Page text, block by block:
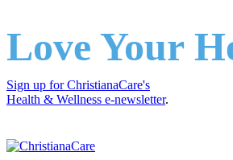
Love Your
Sign up for ChristianaCare's
Health & Wellness e-newsletter.